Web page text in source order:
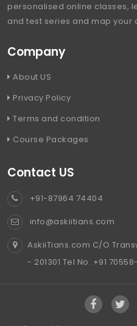
personalised online classes,
and test series and map your
Company
About US
Privacy Policy
Terms and condition
Course Packages
Contact US
+91-87964 74404
info@askiitians.com
AskiiTians.com C/O
- 201301 Tel No. +91